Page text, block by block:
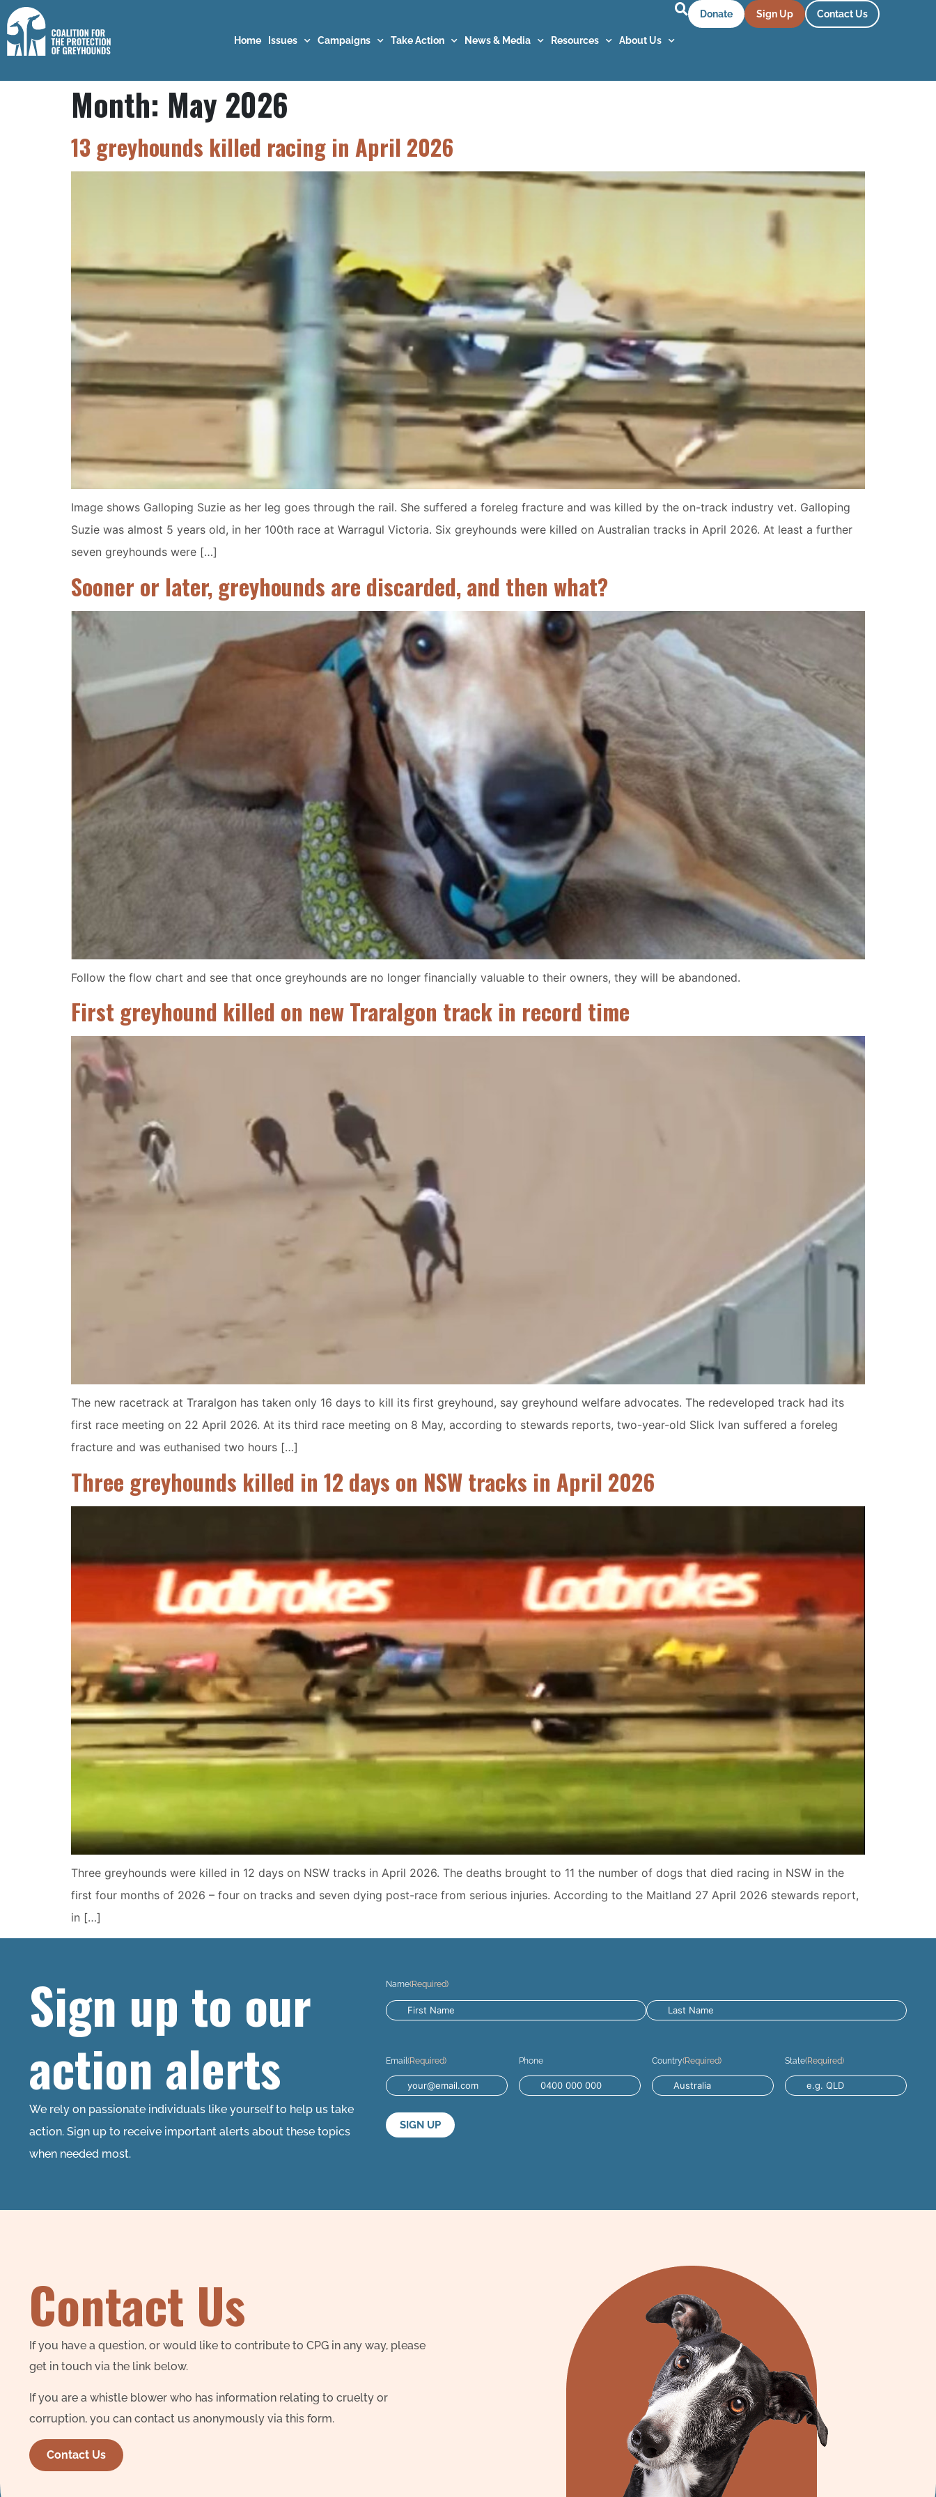
Home Issues Campaigns Take Action News & Media Resources About Us
Donate Sign Up Contact Us
Month: May 2026
13 greyhounds killed racing in April 2026
Image shows Galloping Suzie as her leg goes through the rail. She suffered a foreleg fracture and was killed by the on-track industry vet. Galloping
Suzie was almost 5 years old, in her 100th race at Warragul Victoria. Six greyhounds were killed on Australian tracks in April 2026. At least a further
seven greyhounds were […]
Sooner or later, greyhounds are discarded, and then what?
Follow the flow chart and see that once greyhounds are no longer financially valuable to their owners, they will be abandoned.
First greyhound killed on new Traralgon track in record time
The new racetrack at Traralgon has taken only 16 days to kill its first greyhound, say greyhound welfare advocates. The redeveloped track had its
first race meeting on 22 April 2026. At its third race meeting on 8 May, according to stewards reports, two-year-old Slick Ivan suffered a foreleg
fracture and was euthanised two hours […]
Three greyhounds killed in 12 days on NSW tracks in April 2026
Three greyhounds were killed in 12 days on NSW tracks in April 2026. The deaths brought to 11 the number of dogs that died racing in NSW in the
first four months of 2026 – four on tracks and seven dying post-race from serious injuries. According to the Maitland 27 April 2026 stewards report,
in […]
Sign up to our
action alerts
We rely on passionate individuals like yourself to help us take
action. Sign up to receive important alerts about these topics
when needed most.
Name(Required)
Email (Required) Phone Country(Required) State(Required)
Contact Us
If you have a question, or would like to contribute to CPG in any way, please
get in touch via the link below.
If you are a whistle blower who has information relating to cruelty or
corruption, you can contact us anonymously via this form.
Contact Us